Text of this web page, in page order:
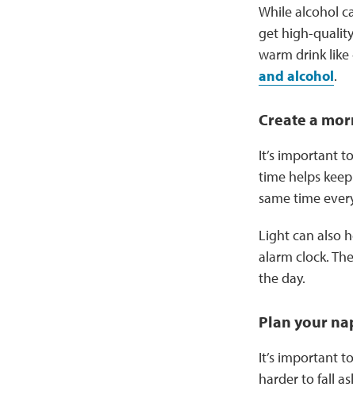
While alcohol
get high-
warm drink
and alcohol.
Create a
It’s important
time helps
same time
Light can also
alarm clock.
the day.
Plan your
It’s important
harder to fall